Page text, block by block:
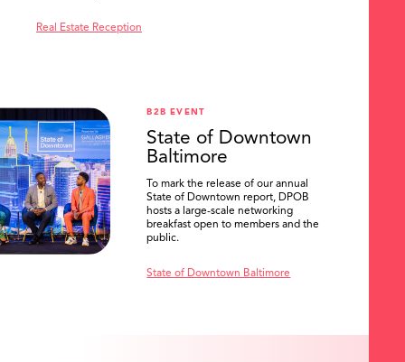
Real Estate Reception
B2B EVENT
State of Downtown
Baltimore
To mark the release of our annual
State of Downtown report, DPOB
hosts a large-scale networking
breakfast open to members and the
public.
State of Downtown Baltimore